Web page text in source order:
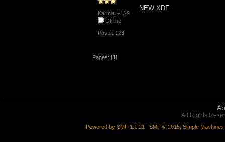
Karma: +1/-9
Offline
Posts: 123
NEW XDF
Pages: [1]
All Rights
Powered by SMF 1.1.21 | SMF © 2015, Simple Machines